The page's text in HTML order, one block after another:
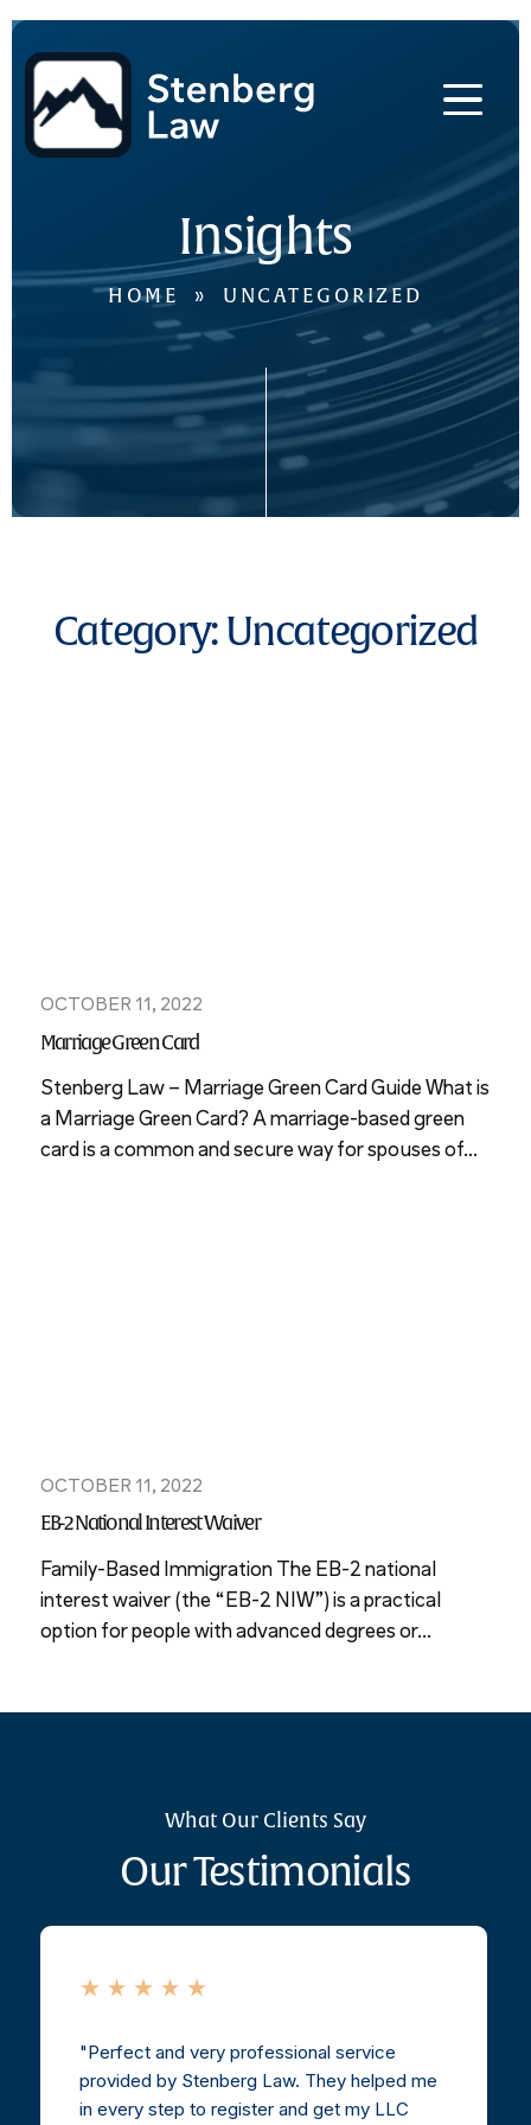
Skip
content
Insights
HOME » UNCATEGORIZED
Category:Uncategorized
OCTOBER 11, 2022
Marriage Green Card
Stenberg Law – Marriage Green Card Guide What is
a Marriage Green Card? A marriage-based green
card is a common and secure way for spouses of...
OCTOBER 11, 2022
EB-2 National Interest Waiver
Family-Based Immigration The EB-2 national
interest waiver (the “EB-2 NIW”) is a practical
option for people with advanced degrees or...
What Our Clients Say
Our Testimonials
Perfect and very professional service
provided by Stenberg Law. They helped me
in every step to register and get my LLC